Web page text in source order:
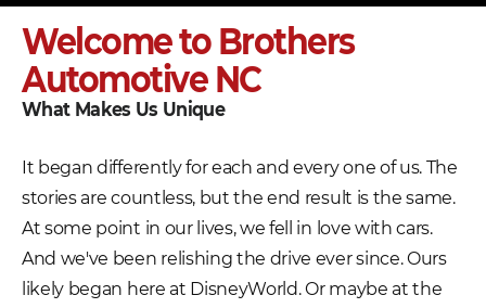
Welcome to Brothers
Automotive NC
What Makes Us Unique
It began differently for each and every one of us. The
stories are countless, but the end result is the same.
At some point in our lives, we fell in love with cars.
And we've been relishing the drive ever since. Ours
likely began here at DisneyWorld. Or maybe at the